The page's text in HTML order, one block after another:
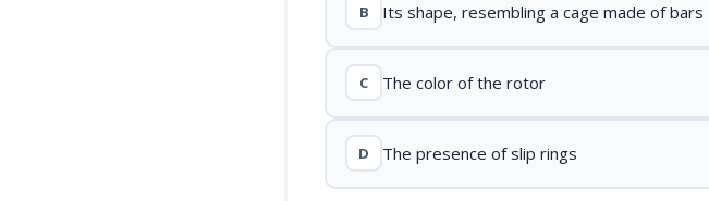
B Its shape, resembling a cage made of bars
C The color of the rotor
D The presence of slip rings